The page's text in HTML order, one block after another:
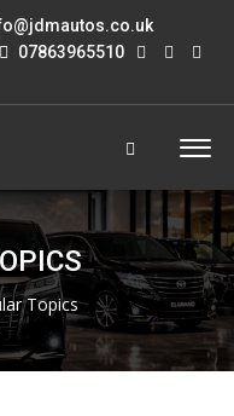
07863965510
Topics